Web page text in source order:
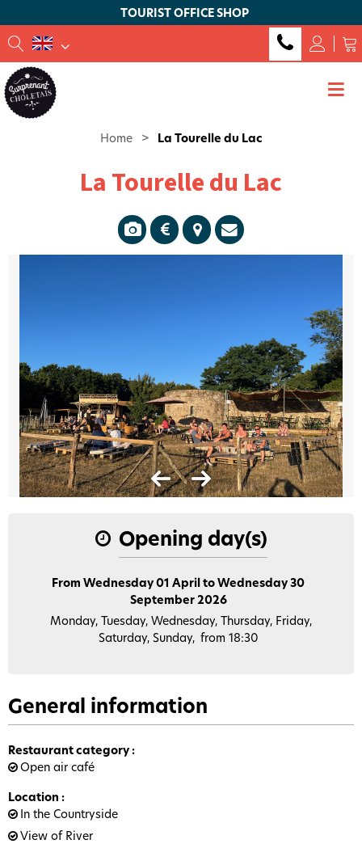
TOURIST OFFICE SHOP
Home > La Tourelle du Lac
La Tourelle du Lac
Opening day(s)
From Wednesday 01 April to Wednesday 30
September 2026
Monday, Tuesday, Wednesday, Thursday, Friday,
Saturday, Sunday from 18:30
General information
Restaurant category :
Open air café
Location :
In the Countryside
View of River